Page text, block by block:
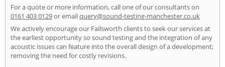
For a quote or more information, call one of our consultants on
0161 403 0129or emailquery@sound-testing-manchester.co.uk
We actively encourage our Failsworth clients to seek our services at
the earliest opportunity so sound testing and the integration of any
acoustic issues can feature into the overall design of a development;
removing the need for costly revisions.